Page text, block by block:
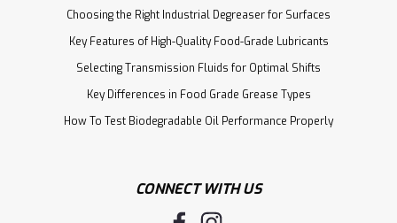
Choosing the Right Industrial Degreaser for Surfaces
Key Features of High-Quality Food-Grade Lubricants
Selecting Transmission Fluids for Optimal Shifts
Key Differences in Food Grade Grease Types
How To Test Biodegradable Oil Performance Properly
CONNECT WITH US